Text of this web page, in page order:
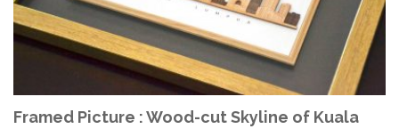
ADD TO CART
Framed Picture : Wood-cut Skyline of Kuala